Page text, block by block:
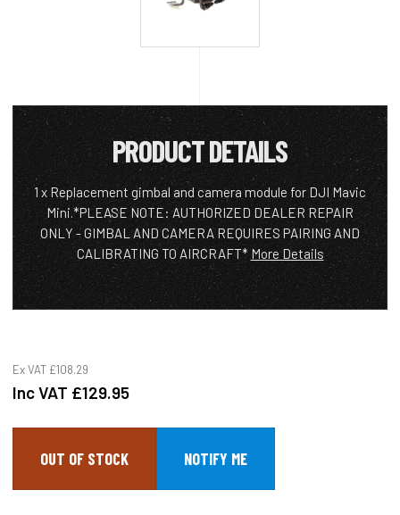
PRODUCT DETAILS
1 x Replacement gimbal and camera module for DJI Mavic
Mini.*PLEASE NOTE: AUTHORIZED DEALER REPAIR
ONLY - GIMBAL AND CAMERA REQUIRES PAIRING AND
CALIBRATING TO AIRCRAFT* More Details
Ex VAT £108.29
Inc VAT £129.95
OUT OF STOCK